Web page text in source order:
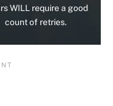
WILL require a good
count of retries.